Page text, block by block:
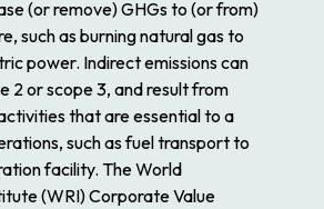
(or remove) GHGs to (or from)
such as burning natural gas to
power. Indirect emissions can
2 or scope 3, and result from
that are essential to a
such as fuel transport to
facility. The World
(WRI)Corporate Value